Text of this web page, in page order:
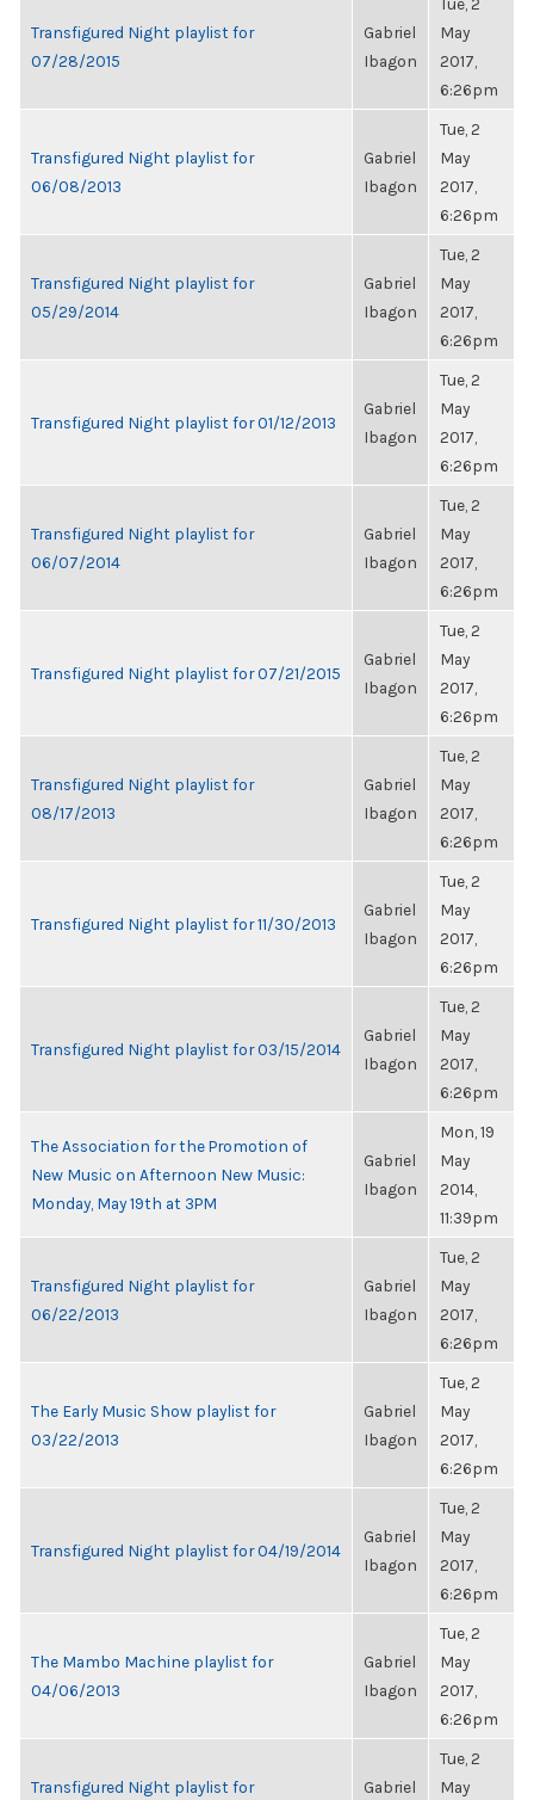
Transfigured Night playlist for
07/28/2015
Gabriel
Ibagon
May
2017,
6:26pm
Transfigured Night playlist for
06/08/2013
Gabriel
Ibagon
Tue, 2
May
2017,
6:26pm
Transfigured Night playlist for
05/29/2014
Gabriel
Ibagon
Tue, 2
May
2017,
6:26pm
Transfigured Night playlist for 01/12/2013
Gabriel
Ibagon
Tue, 2
May
2017,
6:26pm
Transfigured Night playlist for
06/07/2014
Gabriel
Ibagon
Tue, 2
May
2017,
6:26pm
Transfigured Night playlist for 07/21/2015
Gabriel
Ibagon
Tue, 2
May
2017,
6:26pm
Transfigured Night playlist for
08/17/2013
Gabriel
Ibagon
Tue, 2
May
2017,
6:26pm
Transfigured Night playlist for 11/30/2013
Gabriel
Ibagon
Tue, 2
May
2017,
6:26pm
Transfigured Night playlist for 03/15/2014
Gabriel
Ibagon
Tue, 2
May
2017,
6:26pm
The Association for the Promotion of
New Music on Afternoon New Music:
Monday, May 19th at 3PM
Gabriel
Ibagon
Mon, 19
May
2014,
11:39pm
Transfigured Night playlist for
06/22/2013
Gabriel
Ibagon
Tue, 2
May
2017,
6:26pm
The Early Music Show playlist for
03/22/2013
Gabriel
Ibagon
Tue, 2
May
2017,
6:26pm
Transfigured Night playlist for 04/19/2014
Gabriel
Ibagon
Tue, 2
May
2017,
6:26pm
The Mambo Machine playlist for
04/06/2013
Gabriel
Ibagon
Tue, 2
May
2017,
6:26pm
Transfigured Night playlist for
Gabriel
Tue, 2
May